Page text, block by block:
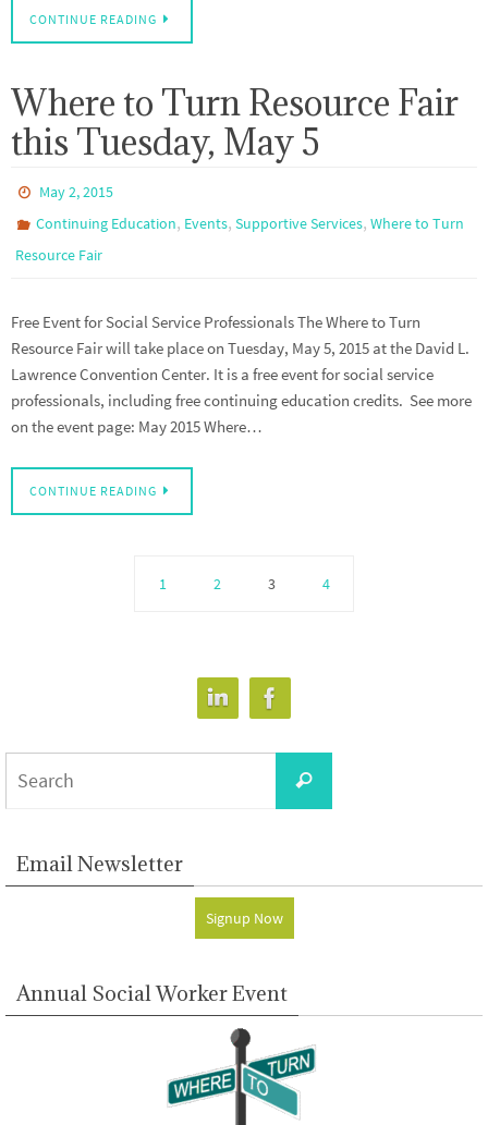
CONTINUE READING
Where to Turn Resource Fair
this Tuesday, May 5
May 2, 2015
Continuing Education, Events,Supportive Services,Where to Turn
Resource Fair
Free Event for Social Service Professionals The Where to Turn
Resource Fair will take place on Tuesday, May 5, 2015 at the David L.
Lawrence Convention Center. It is a free event for social service
professionals, including free continuing education credits. See more
on the event page: May 2015 Where…
CONTINUE READING
1 2 3 4
Search
Email Newsletter
Signup Now
Annual Social Worker Event